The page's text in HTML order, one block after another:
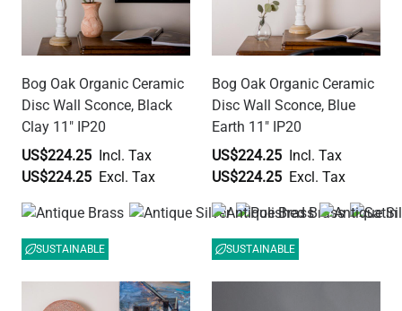
Bog Oak Organic Ceramic
Disc Wall Sconce, Black
Clay 11" IP20
US$224.25
US$224.25
SUSTAINABLE
Bog Oak Organic Ceramic
Disc Wall Sconce, Blue
Earth 11" IP20
US$224.25
US$224.25
SUSTAINABLE